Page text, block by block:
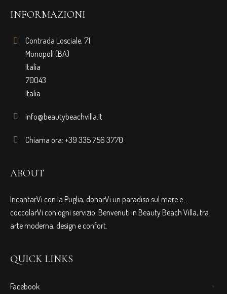
INFORMAZIONI
Contrada Losciale, 71
Monopoli (BA)
Italia
70043
Italia
info@beautybeachvilla.it
Chiama ora: +39 335 756 3770
ABOUT
IncantarVi con la Puglia, donarVi un paradiso sul mare e…
coccolarVi con ogni servizio. Benvenuti in Beauty Beach Villa, tra
arte moderna, design e confort.
QUICK LINKS
Facebook